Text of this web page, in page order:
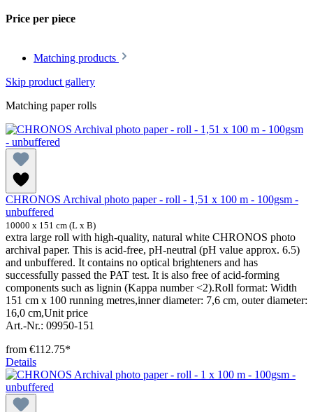
Price per piece
Matching products
Skip product gallery
Matching paper rolls
CHRONOS Archival photo paper - roll - 1,51 x 100 m - 100gsm -
unbuffered
10000 x 151 cm (L x B)
extra large roll with high-quality, natural white CHRONOS photo
archival paper. This is acid-free, pH-neutral (pH value approx. 6.5)
and unbuffered. It contains no optical brighteners and has
successfully passed the PAT test. It is also free of acid-forming
components such as lignin (Kappa number <2).Roll format: Width
151 cm x 100 running metres,inner diameter: 7,6 cm, outer diameter:
16,0 cm,Unit price
Art.-Nr.: 09950-151
from €112.75*
Details